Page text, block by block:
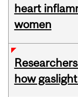
heart
women
how